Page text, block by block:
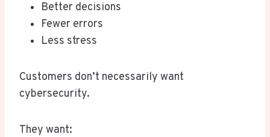
Better decisions
Fewer errors
Less stress
Customers don’t necessarily want
cybersecurity.
They want: